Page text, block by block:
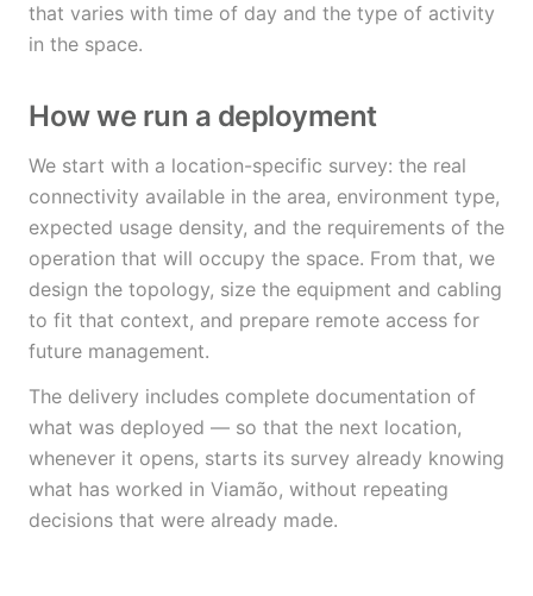
that varies with time of day and the type of activity
in the space.
How we run a deployment
We start with a location-specific survey: the real
connectivity available in the area, environment type,
expected usage density, and the requirements of the
operation that will occupy the space. From that, we
design the topology, size the equipment and cabling
to fit that context, and prepare remote access for
future management.
The delivery includes complete documentation of
what was deployed — so that the next location,
whenever it opens, starts its survey already knowing
what has worked in Viamão, without repeating
decisions that were already made.